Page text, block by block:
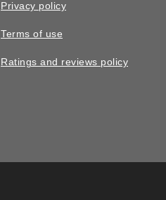
Privacy policy
Terms of use
Ratings and reviews policy